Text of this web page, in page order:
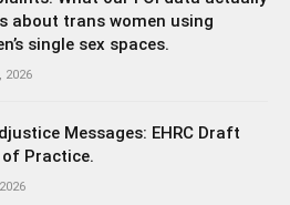
about trans women using
single sex spaces.
2026
Messages: EHRC Draft
of Practice.